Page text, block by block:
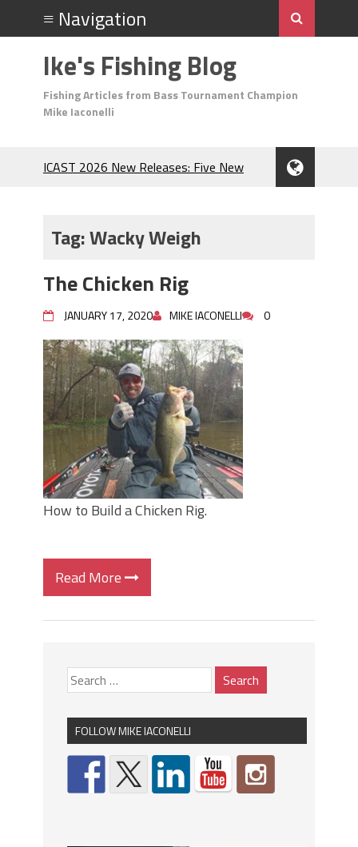
Ike's Fishing Blog
Fishing Articles from Bass Tournament Champion
Mike Iaconelli
ICAST 2026 New Releases: Five New
During the Hottest Month of the Year!
Berkley MaxScent ‘Moeba Catching So
Frog Fishing Basics: Everything You
Need to Know to Catch More Bass!
June's Top Baits!
Secret Chatterbait Rigging Tricks to
Catch More Bass!
Top Four Baits for May!
Big Worm. Big Action. Big Bass!
Top Four Baits for April!
Top August Baits: Four Lures You Need
Right Now!
Tag:Wacky Weigh
The Chicken Rig
JANUARY 17, 2020 MIKE IACONELLI 0
How to Build a Chicken Rig.
Read More
FOLLOW MIKE IACONELLI